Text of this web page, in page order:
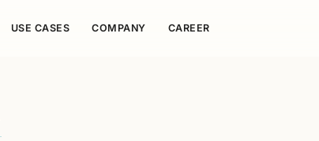
USE CASES COMPANY CAREER